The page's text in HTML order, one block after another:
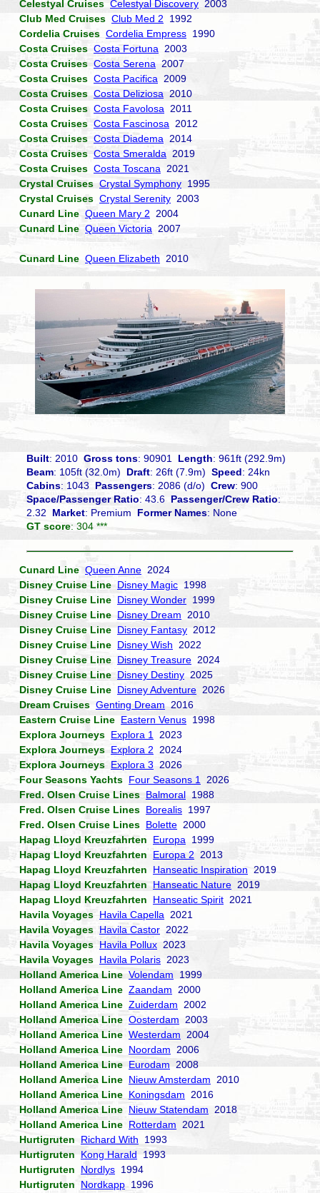
Celestyal Cruises Celestyal Discovery 2003
Club Med Cruises Club Med 2 1992
Cordelia Cruises Cordelia Empress 1990
Costa Cruises Costa Fortuna 2003
Costa Cruises Costa Serena 2007
Costa Cruises Costa Pacifica 2009
Costa Cruises Costa Deliziosa 2010
Costa Cruises Costa Favolosa 2011
Costa Cruises Costa Fascinosa 2012
Costa Cruises Costa Diadema 2014
Costa Cruises Costa Smeralda 2019
Costa Cruises Costa Toscana 2021
Crystal Cruises Crystal Symphony 1995
Crystal Cruises Crystal Serenity 2003
Cunard Line Queen Mary 2 2004
Cunard Line Queen Victoria 2007
Cunard Line Queen Elizabeth 2010
Built: 2010Gross tons: 90901 Length: 961ft (292.9m)
Beam: 105ft (32.0m) Draft: 26ft (7.9m)Speed: 24kn
Cabins: 1043 Passengers: 2086 (d/o)Crew: 900
Space/Passenger Ratio: 43.6 Passenger/Crew Ratio:
2.32 Market: Premium Former Names: None
GT score: 304 ***
Cunard Line Queen Anne 2024
Disney Cruise Line Disney Magic 1998
Disney Cruise Line Disney Wonder 1999
Disney Cruise Line Disney Dream 2010
Disney Cruise Line Disney Fantasy 2012
Disney Cruise Line Disney Wish 2022
Disney Cruise Line Disney Treasure 2024
Disney Cruise Line Disney Destiny 2025
Disney Cruise Line Disney Adventure 2026
Dream Cruises Genting Dream 2016
Eastern Cruise Line Eastern Venus 1998
Explora Journeys Explora 1
2023
Explora Journeys Explora 2 2024
Explora Journeys Explora 3 2026
Four Seasons Yachts Four Seasons 1
2026
Fred. Olsen Cruise Lines Balmoral 1988
Fred. Olsen Cruise Lines Borealis 1997
Fred. Olsen Cruise Lines Bolette 2000
Hapag Lloyd Kreuzfahrten
Europa 1999
Hapag Lloyd Kreuzfahrten
Europa 2 2013
Hapag Lloyd Kreuzfahrten
Hanseatic Inspiration 2019
Hapag Lloyd Kreuzfahrten
Hanseatic Nature 2019
Hapag Lloyd Kreuzfahrten
Hanseatic Spirit 2021
Havila Voyages Havila Capella 2021
Havila Voyages Havila Castor 2022
Havila Voyages Havila Pollux 2023
Havila Voyages Havila Polaris 2023
Holland America Line Volendam 1999
Holland America Line Zaandam 2000
Holland America Line Zuiderdam 2002
Holland America Line Oosterdam 2003
Holland America Line Westerdam 2004
Holland America Line Noordam 2006
Holland America Line Eurodam 2008
Holland America Line Nieuw Amsterdam 2010
Holland America Line Koningsdam 2016
Holland America Line Nieuw Statendam 2018
Holland America Line Rotterdam 2021
Hurtigruten
Richard With 1993
Hurtigruten
Kong Harald 1993
Hurtigruten
Nordlys 1994
Hurtigruten
Nordkapp 1996